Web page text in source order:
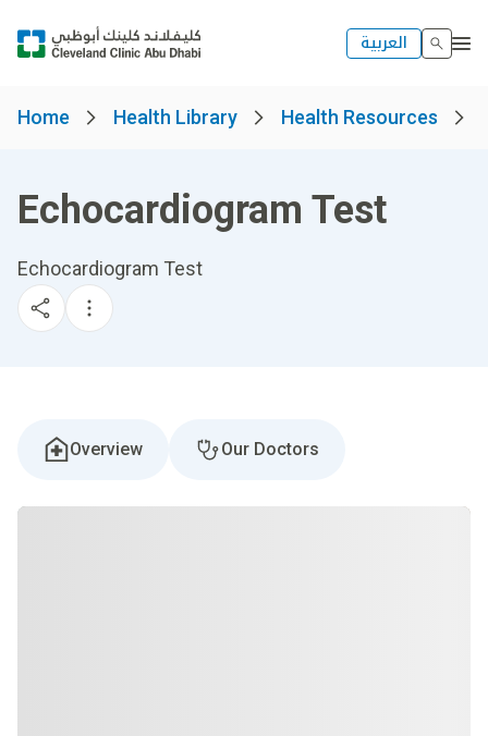
العربية
Home Health Library Health Resources
Echocardiogram Test
Echocardiogram Test
Overview Our Doctors